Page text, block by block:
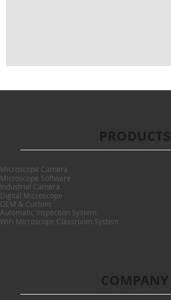
Microscope Camera
Microscope Software
Industrial Camera
Digital Microscope
OEM & Custom
Automatic Inspection System
WiFi Microscope Classroom System
PRODUCTS
COMPANY